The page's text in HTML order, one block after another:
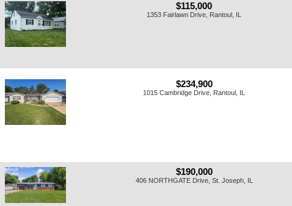
$115,000
1353 Fairlawn Drive, Rantoul, IL
$234,900
1015 Cambridge Drive, Rantoul, IL
$190,000
406 NORTHGATE Drive, St. Joseph, IL